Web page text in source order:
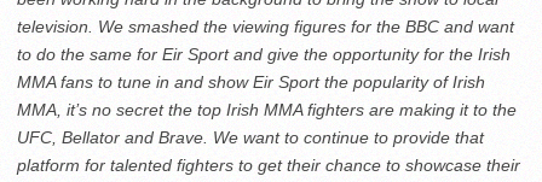
television. We smashed the viewing figures for the BBC and want
to do the same for Eir Sport and give the opportunity for the Irish
MMA fans to tune in and show Eir Sport the popularity of Irish
MMA, it’s no secret the top Irish MMA fighters are making it to the
UFC, Bellator and Brave. We want to continue to provide that
platform for talented fighters to get their chance to showcase their